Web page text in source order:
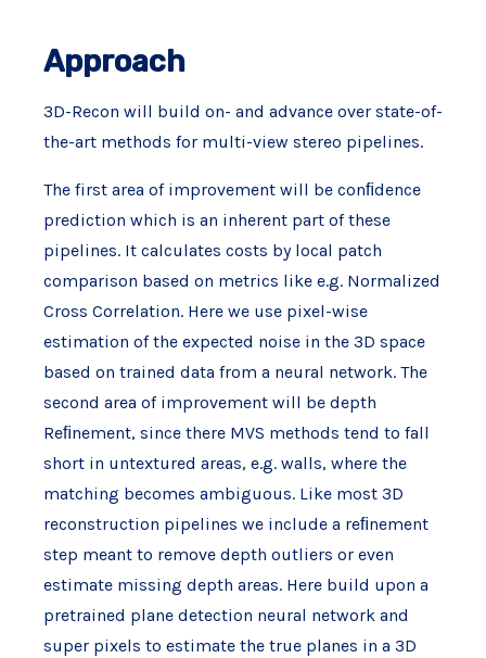
Approach
3D-Recon will build on- and advance over state-of-
the-art methods for multi-view stereo pipelines.
The first area of improvement will be conﬁdence
prediction which is an inherent part of these
pipelines. It calculates costs by local patch
comparison based on metrics like e.g. Normalized
Cross Correlation. Here we use pixel-wise
estimation of the expected noise in the 3D space
based on trained data from a neural network. The
second area of improvement will be depth
Reﬁnement, since there MVS methods tend to fall
short in untextured areas, e.g. walls, where the
matching becomes ambiguous. Like most 3D
reconstruction pipelines we include a reﬁnement
step meant to remove depth outliers or even
estimate missing depth areas. Here build upon a
pretrained plane detection neural network and
super pixels to estimate the true planes in a 3D